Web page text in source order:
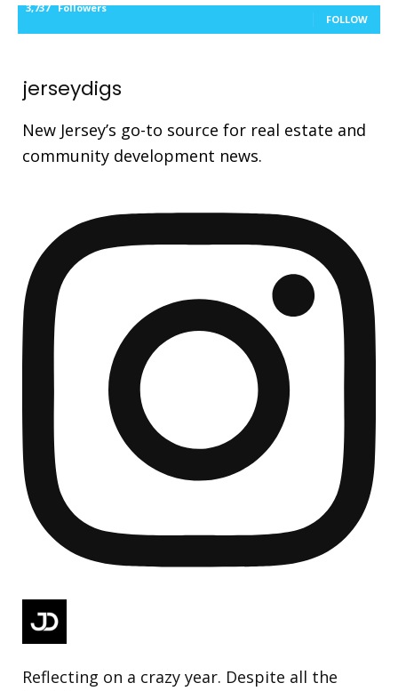
3,737 Followers
FOLLOW
jerseydigs
New Jersey’s go-to source for real estate and
community development news.
Reflecting on a crazy year. Despite all the